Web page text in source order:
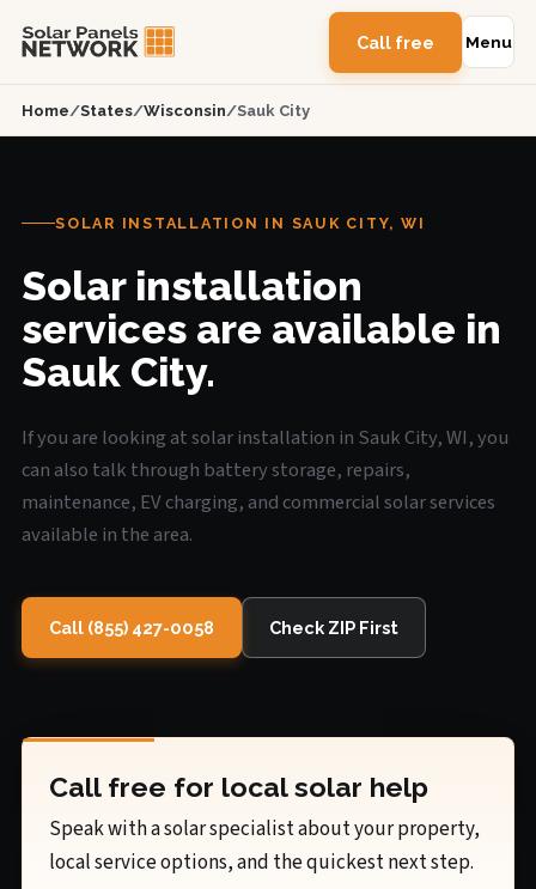
Call free Menu
Home/States/Wisconsin/Sauk City
SOLAR INSTALLATION IN SAUK CITY, WI
Solar installation
services are available in
Sauk City.
If you are looking at solar installation in Sauk City, WI, you
can also talk through battery storage, repairs,
maintenance, EV charging, and commercial solar services
available in the area.
Call (855) 427-0058 Check ZIP First
Call free for local solar help
Speak with a solar specialist about your property,
local service options, and the quickest next step.